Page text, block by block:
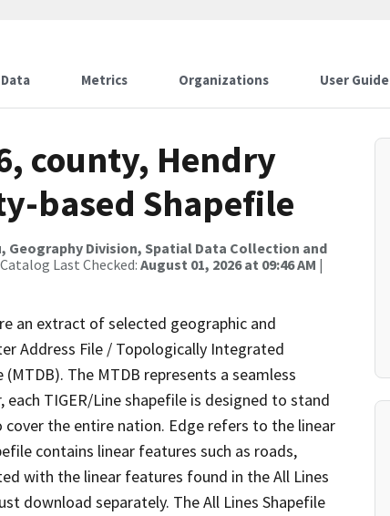
Data Metrics Organizations User Guide
county, Hendry
based Shapefile
Geography Division, Spatial Data Collection and
Last Checked: August 01, 2026 at 09:46 AM |
an extract of selected geographic and
Address File / Topologically Integrated
The MTDB represents a seamless
TIGER/Line shapefile is designed to stand
the entire nation. Edge refers to the linear
contains linear features such as roads,
with the linear features found in the All Lines
download separately. The All Lines Shapefile